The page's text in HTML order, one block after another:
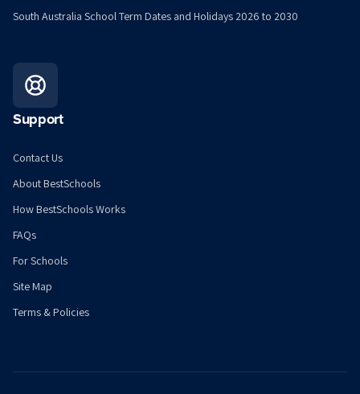
South Australia School Term Dates and Holidays 2026 to 2030
Support
Contact Us
About BestSchools
How BestSchools Works
FAQs
For Schools
Site Map
Terms & Policies